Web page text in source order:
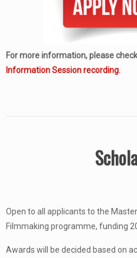
For more information, please
Information Session recording.
Open to all applicants to the
Filmmaking programme, funding
Awards will be decided based on